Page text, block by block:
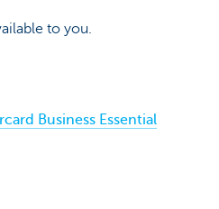
to you.
Business Essential